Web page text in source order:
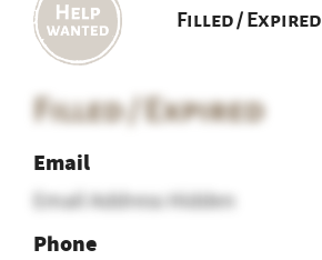
Filled / Expired
Filled / Expired
Email
Email Address Hidden
Phone